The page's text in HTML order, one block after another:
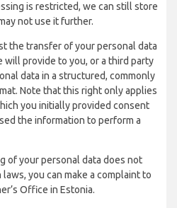
is restricted, we can still store
not use it further.
the transfer of your personal data
will provide to you, or a third party
data in a structured, commonly
Note that this right only applies
you initially provided consent
the information to perform a
of your personal data does not
you can make a complaint to
Office in Estonia.